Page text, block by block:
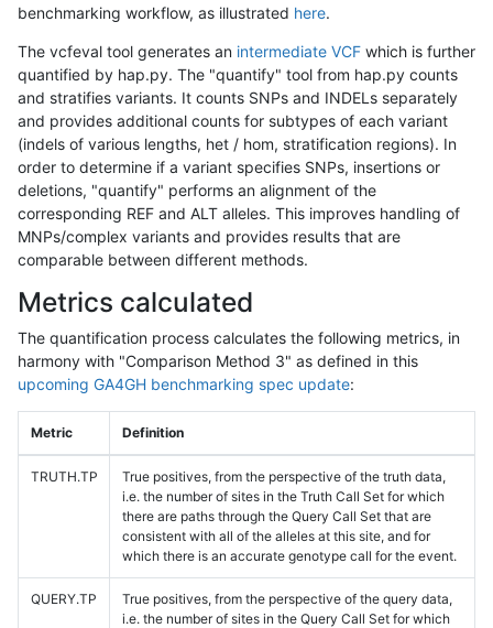
benchmarking workflow, as illustrated here.
The vcfeval tool generates an intermediate VCF which is further
quantified by hap.py. The "quantify" tool from hap.py counts
and stratifies variants. It counts SNPs and INDELs separately
and provides additional counts for subtypes of each variant
(indels of various lengths, het / hom, stratification regions). In
order to determine if a variant specifies SNPs, insertions or
deletions, "quantify" performs an alignment of the
corresponding REF and ALT alleles. This improves handling of
MNPs/complex variants and provides results that are
comparable between different methods.
Metrics calculated
The quantification process calculates the following metrics, in
harmony with "Comparison Method 3" as defined in this
upcoming GA4GH benchmarking spec update:
Metric Definition
TRUTH.TP
True positives, from the perspective of the truth data,
i.e. the number of sites in the Truth Call Set for which
there are paths through the Query Call Set that are
consistent with all of the alleles at this site, and for
which there is an accurate genotype call for the event.
QUERY.TP
True positives, from the perspective of the query data,
i.e. the number of sites in the Query Call Set for which